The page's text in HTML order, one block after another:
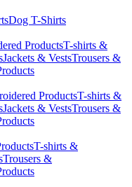
Dog T-Shirts
ProductsT-shirts &
Jackets & VestsTrousers &
ProductsT-shirts &
Jackets & VestsTrousers &
T-shirts &
Trousers &